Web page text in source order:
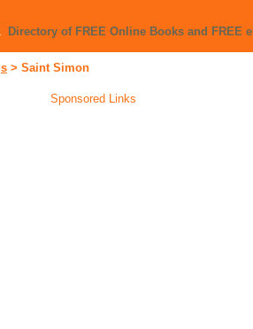
Directory of FREE Online Books and FREE
> Saint Simon
Sponsored Links